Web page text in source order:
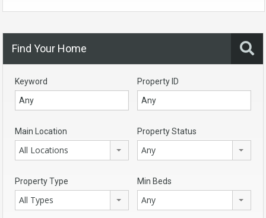
Find Your Home
Keyword Property ID
Main Location
All Locations
Property Status
Any
Property Type
All Types
Min Beds
Any